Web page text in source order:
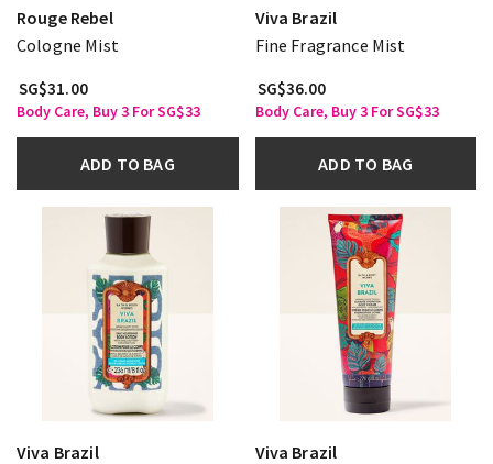
Rouge Rebel
Cologne Mist
SG$31.00
Body Care, Buy 3 For SG$33
ADD TO BAG
Viva Brazil
Fine Fragrance Mist
SG$36.00
Body Care, Buy 3 For SG$33
ADD TO BAG
Viva Brazil
Viva Brazil